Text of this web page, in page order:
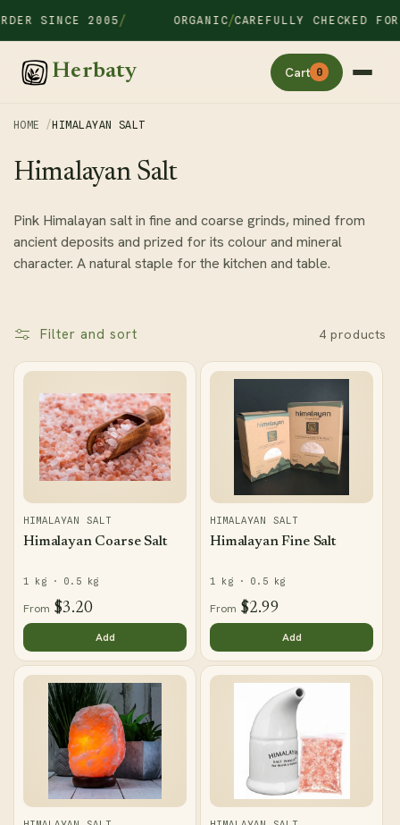
Skip to
content
SINCE 2005/ ORGANIC/CAREFULLY CHECKED
Herbaty Cart 0
HOME HIMALAYAN SALT
C
l
l
t
i
Himalayan Salt
Pink Himalayan salt in fine and coarse grinds, mined from
ancient deposits and prized for its colour and mineral
character. A natural staple for the kitchen and table.
Filter and sort 4 products
HIMALAYAN SALT
Himalayan Coarse Salt
1 kg · 0.5 kg
From $3.20
Add
HIMALAYAN SALT
Himalayan Fine Salt
1 kg · 0.5 kg
From $2.99
Add